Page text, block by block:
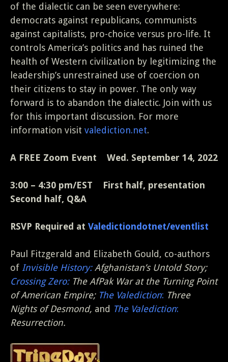
of the dialectic can be seen everywhere:
democrats against republicans, communists
against capitalists, pro-choice versus pro-life. It
controls America’s politics and has ruined the
health of Western civilization by legitimizing the
leadership’s unrestrained use of coercion on
their citizens to stay in power. The only way
forward is to abandon the dialectic. Join with us
for this important discussion. For more
information visit valediction.net.
A FREE Zoom Event Wed. September 14, 2022
3:00 – 4:30 pm/EST First half, presentation
Second half, Q&A
RSVP Required at Valedictiondotnet/eventlist
Paul Fitzgerald and Elizabeth Gould, co-authors
of Invisible History:Afghanistan’s Untold Story;
Crossing Zero:The AfPak War at the Turning Point
of American Empire; The Valediction: Three
Nights of Desmond, and The Valediction:
Resurrection.